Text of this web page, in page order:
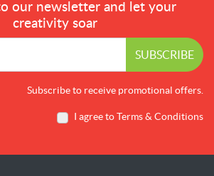
our newsletter and let your
creativity soar
SUBSCRIBE
Subscribe to receive promotional offers.
I agree to Terms & Conditions